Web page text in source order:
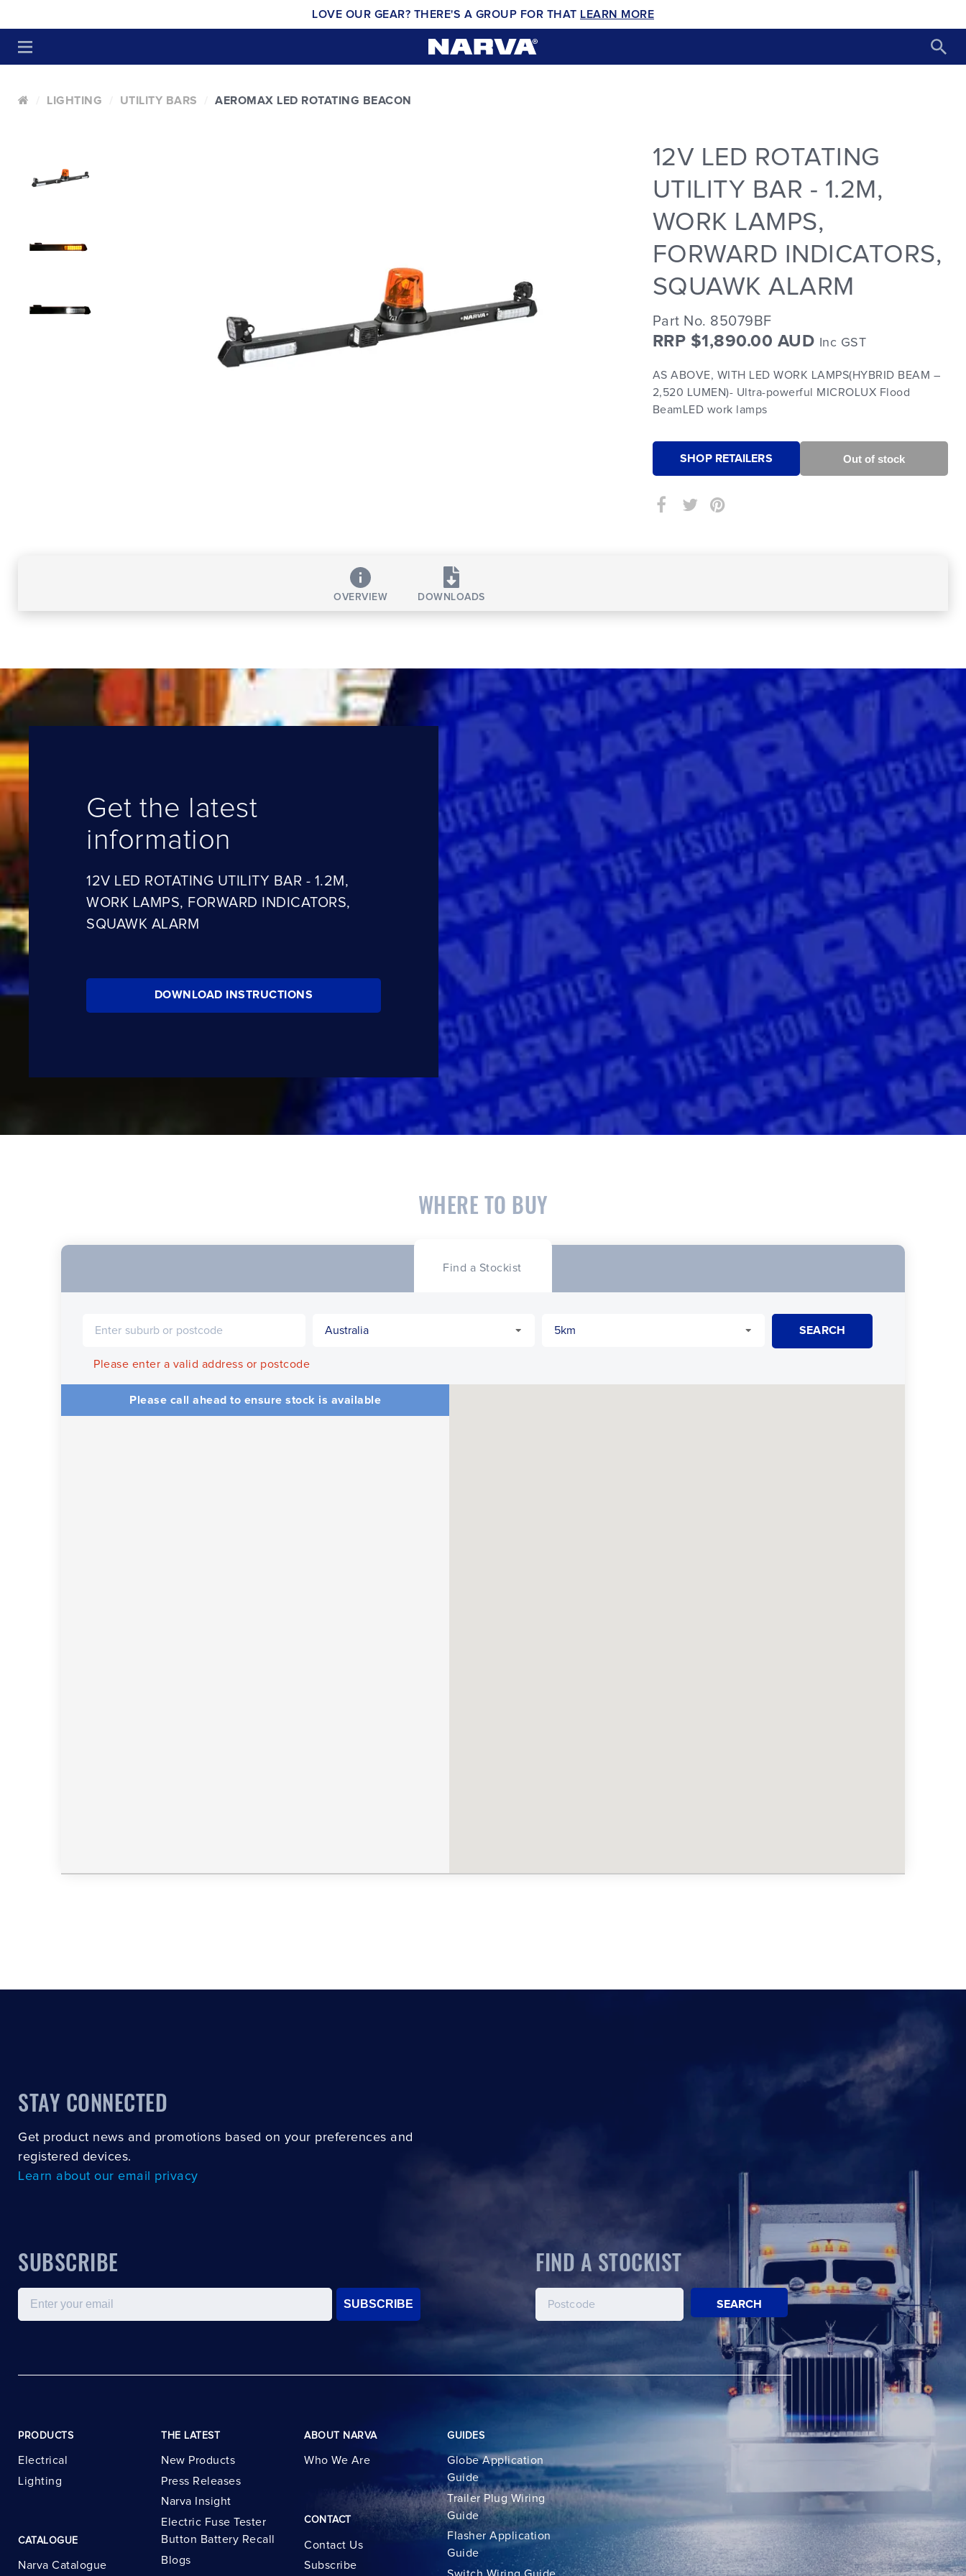
LOVE OUR GEAR? THERE'S A GROUP FOR THAT LEARN MORE
LIGHTING UTILITY BARS AEROMAX LED ROTATING BEACON
12V LED ROTATING
UTILITY BAR - 1.2M,
WORK LAMPS,
FORWARD INDICATORS,
SQUAWK ALARM
Part No. 85079BF
RRP $1,890.00 AUD Inc GST
AS ABOVE, WITH LED WORK LAMPS(HYBRID BEAM –
2,520 LUMEN)- Ultra-powerful MICROLUX Flood
BeamLED work lamps
SHOP RETAILERS
OVERVIEW DOWNLOADS
Get the latest
information
12V LED ROTATING UTILITY BAR - 1.2M,
WORK LAMPS, FORWARD INDICATORS,
SQUAWK ALARM
DOWNLOAD INSTRUCTIONS
WHERE TO BUY
Find a Stockist
Please enter a valid address or postcode
Please call ahead to ensure stock is available
STAY CONNECTED
Get product news and promotions based on your preferences and
registered devices.
Learn about our email privacy
SUBSCRIBE
Email
SUBSCRIBE
FIND A STOCKIST
SEARCH
PRODUCTS
Electrical
Lighting
CATALOGUE
Narva Catalogue
THE LATEST
New Products
Press Releases
Narva Insight
Electric Fuse Tester
Button Battery Recall
Blogs
ABOUT NARVA
Who We Are
CONTACT
Contact Us
Subscribe
GUIDES
Globe Application
Guide
Trailer Plug Wiring
Guide
Flasher Application
Guide